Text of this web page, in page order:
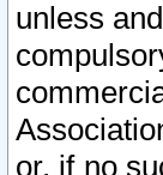
unless
or, if no